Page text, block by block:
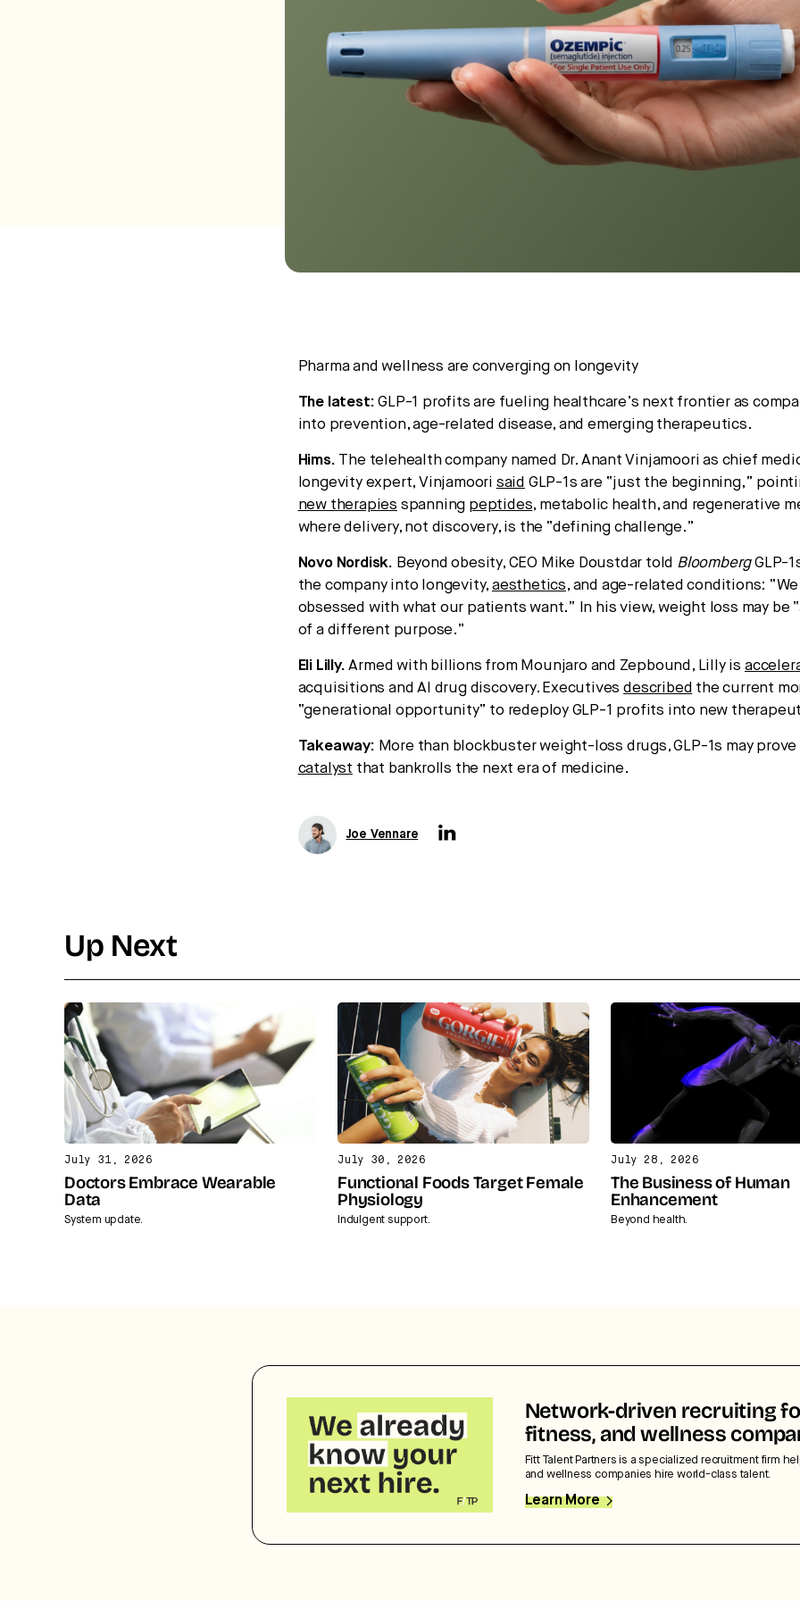
Pharma and wellness are converging on longevity
The latest: GLP-1 profits are fueling healthcare’s next frontier as
into prevention, age-related disease, and emerging therapeutics.
Hims. The telehealth company named Dr. Anant Vinjamoori as chief
longevity expert, Vinjamoori said GLP-1s are “just the beginning,”
new therapies spanning peptides, metabolic health, and regenerative
where delivery, not discovery, is the “defining challenge.”
Novo Nordisk. Beyond obesity, CEO Mike Doustdar told BloombergGLP-
the company into longevity, aesthetics, and age-related conditions:
obsessed with what our patients want.” In his view, weight loss may be
of a different purpose.”
Eli Lilly. Armed with billions from Mounjaro and Zepbound, Lilly is
acquisitions and AI drug discovery. Executivesdescribed the current
“generational opportunity” to redeploy GLP-1 profits into new
Takeaway: More than blockbuster weight-loss drugs, GLP-1s may
catalyst that bankrolls the next era of medicine.
Joe Vennare
Up Next
July 31, 2026
Doctors Embrace Wearable
Data
System update.
July 30, 2026
Functional Foods Target Female
Physiology
Indulgent support.
July 28, 2026
The Business of Human
Enhancement
Beyond health.
Network-driven recruiting
fitness, and wellness
Fitt Talent Partners is a specialized recruitment firm
and wellness companies hire world-class talent.
Learn More